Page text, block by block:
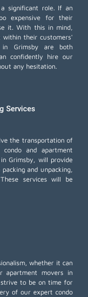
significant role. If an
expensive for their
it. With this in mind,
within their customers'
in Grimsby are both
confidently hire our
any hesitation.
Services
the transportation of
and apartment
Grimsby, will provide
packing and unpacking
services will be
whether it can
apartment movers in
strive to be on time for
of our expert condo